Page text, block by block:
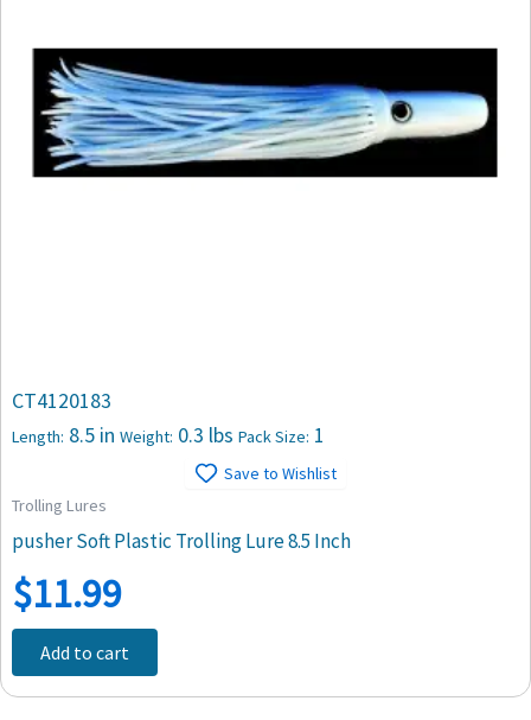
CT4120183
Length: 8.5 in Weight: 0.3 lbs Pack Size: 1
Save to Wishlist
Trolling Lures
pusher Soft Plastic Trolling Lure 8.5 Inch
$11.99
Add to cart